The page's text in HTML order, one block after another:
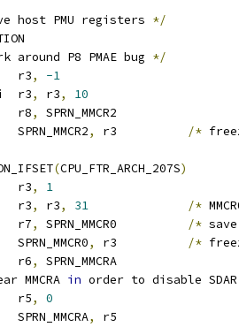
host PMU registers */
around P8 PMAE bug */
	li	r3
,
-1
	clrrdi	r3
, r3,
10
	mfspr	r8
,
SPRN_MMCR2
	mtspr	SPRN_MMCR2
, /*
(CPU_FTR_ARCH_207S)
	li	r3
,
1
	sldi	r3
, r3, 31 /*
	mfspr	r7
, /* save
	mtspr	SPRN_MMCR0
, /*
	mfspr	r6
,
SPRN_MMCRA
MMCRA in order to disable
	li	r5
,
0
	mtspr	SPRN_MMCRA
,
r5